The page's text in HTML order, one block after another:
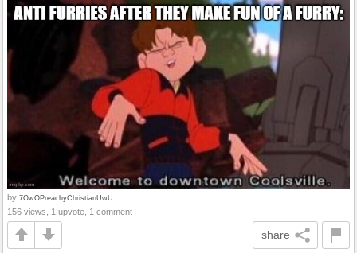
by 7OwOPreachyChristianUwU
156 views, 1 upvote, 1 comment
share